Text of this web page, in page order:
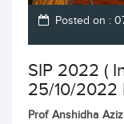
Posted on :
SIP 2022 (
25/10/2022
Prof Anshidha